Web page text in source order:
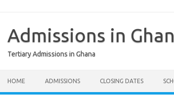
contentAdmissions in
Tertiary Admissions in Ghana
HOME ADMISSIONS CLOSING DATES